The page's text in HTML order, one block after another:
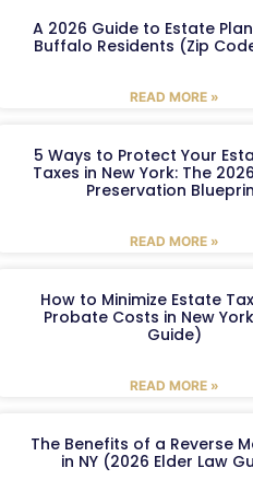
A 2026 Guide to Estate
Buffalo Residents (Zip
READ MORE »
5 Ways to Protect Your
Taxes in New York: The
Preservation
READ MORE »
How to Minimize Estate
Probate Costs in New
Guide)
READ MORE »
The Benefits of a Reverse
in NY (2026 Elder Law